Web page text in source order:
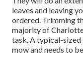
leaves and leaving
ordered. Trimming
majority of
task. A typical-sized
mow and needs to